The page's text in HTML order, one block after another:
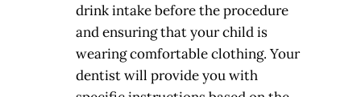
drink intake before the procedure
and ensuring that your child is
wearing comfortable clothing. Your
dentist will provide you with